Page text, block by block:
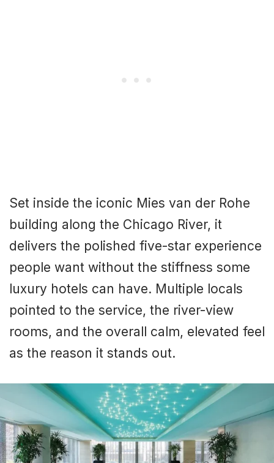
Set inside the iconic Mies van der Rohe
building along the Chicago River, it
delivers the polished five-star experience
people want without the stiffness some
luxury hotels can have. Multiple locals
pointed to the service, the river-view
rooms, and the overall calm, elevated feel
as the reason it stands out.